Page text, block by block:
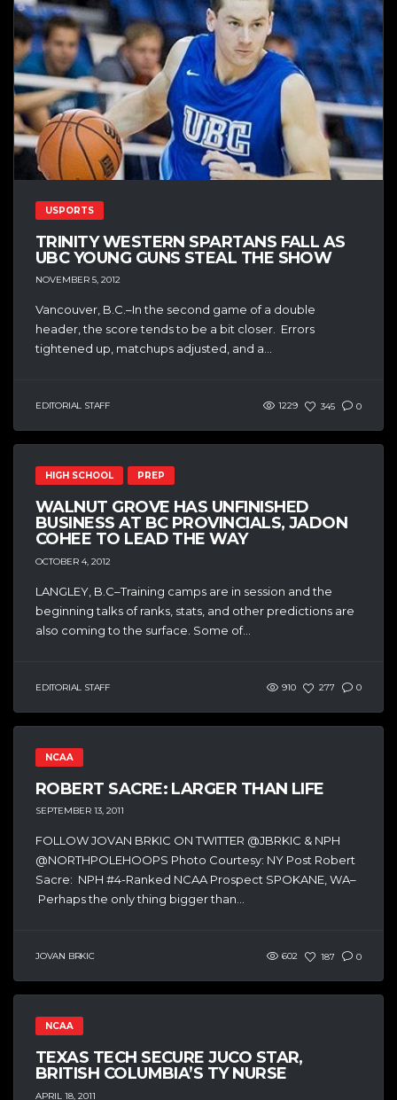
USPORTS
TRINITY WESTERN SPARTANS FALL AS
UBC YOUNG GUNS STEAL THE SHOW
NOVEMBER 5, 2012
Vancouver, B.C.–In the second game of a double
header, the score tends to be a bit closer. Errors
tightened up, matchups adjusted, and a...
EDITORIAL STAFF 1229 345 0
HIGH SCHOOL PREP
WALNUT GROVE HAS UNFINISHED
BUSINESS AT BC PROVINCIALS, JADON
COHEE TO LEAD THE WAY
OCTOBER 4, 2012
LANGLEY, B.C–Training camps are in session and the
beginning talks of ranks, stats, and other predictions are
also coming to the surface. Some of...
EDITORIAL STAFF 910 277 0
NCAA
ROBERT SACRE: LARGER THAN LIFE
SEPTEMBER 13, 2011
FOLLOW JOVAN BRKIC ON TWITTER @JBRKIC & NPH
@NORTHPOLEHOOPS Photo Courtesy: NY Post Robert
Sacre: NPH #4-Ranked NCAA Prospect SPOKANE, WA–
Perhaps the only thing bigger than...
JOVAN BRKIC 602 187 0
NCAA
TEXAS TECH SECURE JUCO STAR,
BRITISH COLUMBIA’S TY NURSE
APRIL 18, 2011